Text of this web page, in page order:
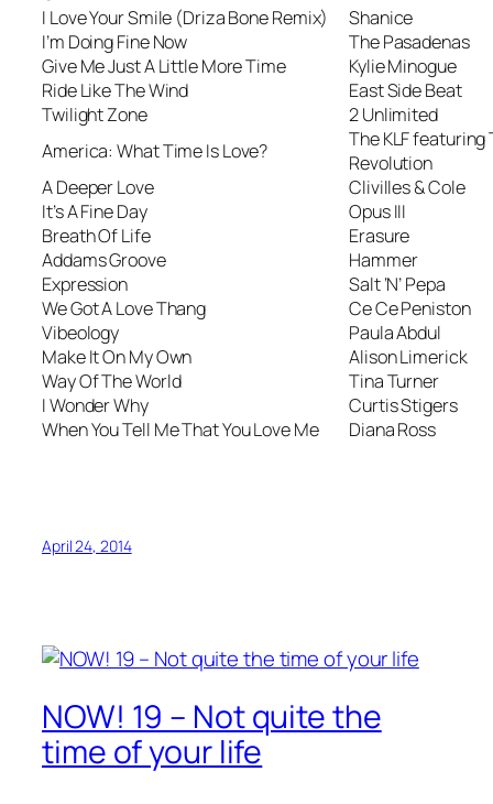
I Love Your Smile (Driza Bone Remix)
Shanice
I’m Doing Fine Now
The Pasadenas
Give Me Just A Little More Time
Kylie Minogue
Ride Like The Wind
East Side Beat
Twilight Zone
2 Unlimited
America: What Time Is Love?
The KLF
Revolution
A Deeper Love
Clivilles & Cole
It’s A Fine Day
Opus III
Breath Of Life
Erasure
Addams Groove
Hammer
Expression
Salt ‘N’ Pepa
We Got A Love Thang
Ce Ce Peniston
Vibeology
Paula Abdul
Make It On My Own
Alison Limerick
Way Of The World
Tina Turner
I Wonder Why
Curtis Stigers
When You Tell Me That You Love Me
Diana Ross
April 24, 2014
NOW! 19 – Not quite the
time of your life